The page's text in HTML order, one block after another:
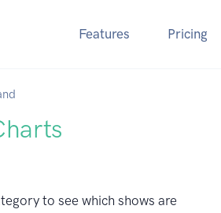
Features Pricing
to see which shows are